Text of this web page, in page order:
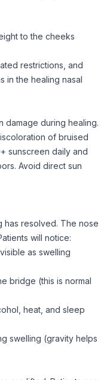
to the cheeks
restrictions, and
in the healing nasal
damage during healing.
of bruised
sunscreen daily and
Avoid direct sun
has resolved. The nose
will notice:
as swelling
bridge (this is normal
heat, and sleep
swelling (gravity helps